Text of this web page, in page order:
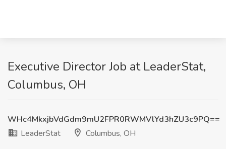
Executive Director Job at LeaderStat,
Columbus, OH
WHc4MkxjbVdGdm9mU2FPR0RWMVlYd3hZU3c9PQ==
LeaderStat
Columbus, OH